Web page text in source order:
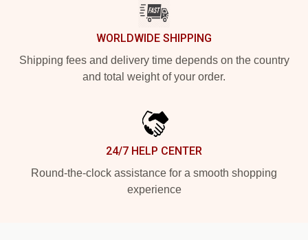
WORLDWIDE SHIPPING
Shipping fees and delivery time depends on the country
and total weight of your order.
24/7 HELP CENTER
Round-the-clock assistance for a smooth shopping
experience